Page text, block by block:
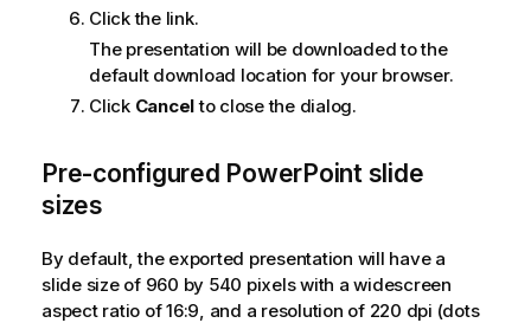
Click the link.
The presentation will be downloaded to the
default download location for your browser.
Click Cancelto close the dialog.
Pre-configured PowerPoint slide
sizes
By default, the exported presentation will have a
slide size of 960 by 540 pixels with a widescreen
aspect ratio of 16:9, and a resolution of 220 dpi (dots